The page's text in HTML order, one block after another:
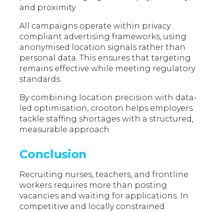
and proximity.
All campaigns operate within privacy
compliant advertising frameworks, using
anonymised location signals rather than
personal data. This ensures that targeting
remains effective while meeting regulatory
standards.
By combining location precision with data-
led optimisation, crooton helps employers
tackle staffing shortages with a structured,
measurable approach.
Conclusion
Recruiting nurses, teachers, and frontline
workers requires more than posting
vacancies and waiting for applications. In
competitive and locally constrained